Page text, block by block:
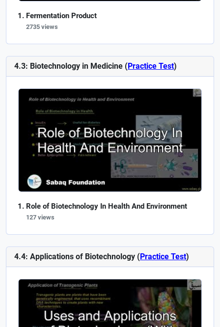
Fermentation Product
2735 views
4.3: Biotechnology in Medicine (Practice Test)
Role of Biotechnology In Health And Environment
127 views
4.4: Applications of Biotechnology (Practice Test)